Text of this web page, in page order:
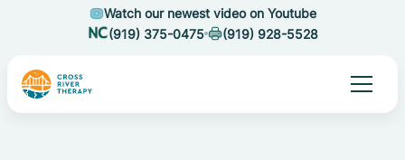
Watch our newest video on Youtube
(919) 375-0475
(919) 928-5528